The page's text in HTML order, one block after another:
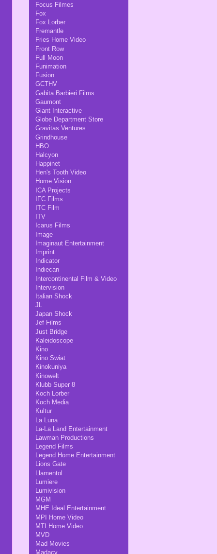
Focus Filmes
Fox
Fox Lorber
Fremantle
Fries Home Video
Front Row
Full Moon
Funimation
Fusion
GCTHV
Gabita Barbieri Films
Gaumont
Giant Interactive
Globe Department Store
Gravitas Ventures
Grindhouse
HBO
Halcyon
Happinet
Hen's Tooth Video
Home Vision
ICA Projects
IFC Films
ITC Film
ITV
Icarus Films
Image
Imaginaut Entertainment
Imprint
Indicator
Indiecan
Intercontinental Film & Video
Intervision
Italian Shock
JL
Japan Shock
Jef Films
Just Bridge
Kaleidoscope
Kino
Kino Swiat
Kinokuniya
Kinowelt
Klubb Super 8
Koch Lorber
Koch Media
Kultur
La Luna
La-La Land Entertainment
Lawman Productions
Legend Films
Legend Home Entertainment
Lions Gate
Llamentol
Lumiere
Lumivision
MGM
MHE Ideal Entertainment
MPI Home Video
MTI Home Video
MVD
Mad Movies
Madacy